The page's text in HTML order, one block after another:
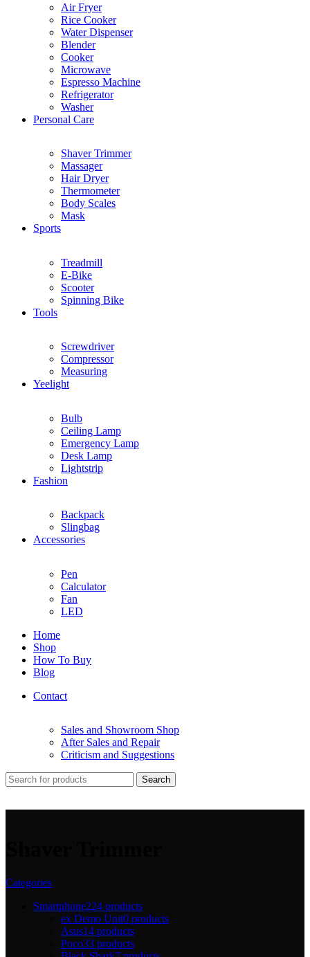
Air Fryer
Rice Cooker
Water Dispenser
Blender
Cooker
Microwave
Espresso Machine
Refrigerator
Washer
Personal Care
Shaver Trimmer
Massager
Hair Dryer
Thermometer
Body Scales
Mask
Sports
Treadmill
E-Bike
Scooter
Spinning Bike
Tools
Screwdriver
Compressor
Measuring
Yeelight
Bulb
Ceiling Lamp
Emergency Lamp
Desk Lamp
Lightstrip
Fashion
Backpack
Slingbag
Accessories
Pen
Calculator
Fan
LED
Home
Shop
How To Buy
Blog
Contact
Sales and Showroom Shop
After Sales and Repair
Criticism and Suggestions
Search
Categories
Smartphone224 products
ex Demo Unit0 products
Asus14 products
Poco33 products